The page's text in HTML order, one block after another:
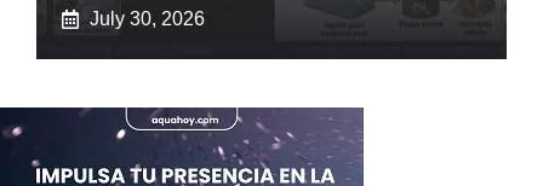
July 30, 2026